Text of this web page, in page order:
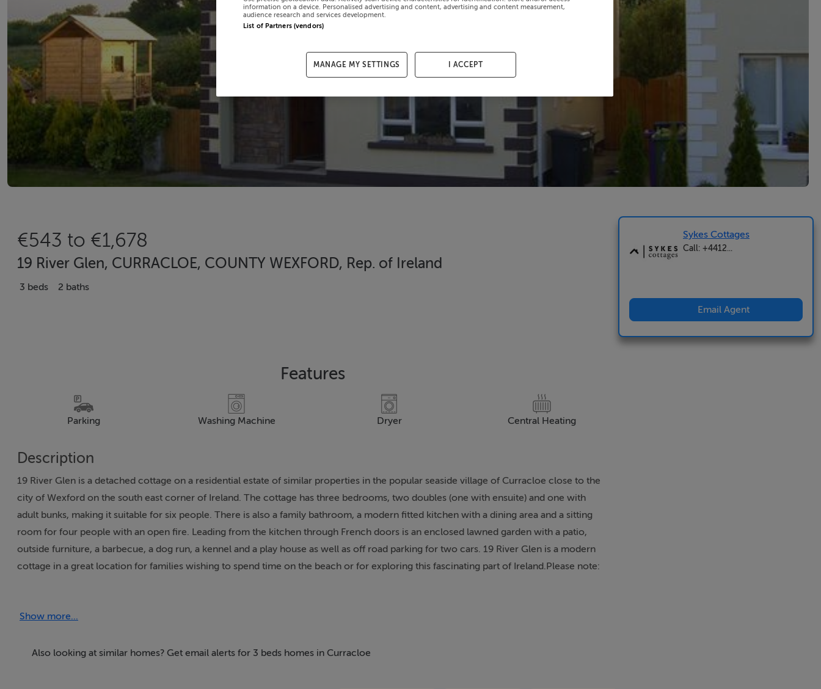
€543 to €1,678
19 River Glen, CURRACLOE, COUNTY WEXFORD, Rep. of Ireland
3 beds 2 baths
Features
Parking Washing Machine Dryer Central Heating
Description
19 River Glen is a detached cottage on a residential estate of similar properties in the popular seaside village of Curracloe close to the
city of Wexford on the south east corner of Ireland. The cottage has three bedrooms, two doubles (one with ensuite) and one with
adult bunks, making it suitable for six people. There is also a family bathroom, a modern fitted kitchen with a dining area and a sitting
room for four people with an open fire. Leading from the kitchen through French doors is an enclosed lawned garden with a patio,
outside furniture, a barbecue, a dog run, a kennel and a play house as well as off road parking for two cars. 19 River Glen is a modern
cottage in a great location for families wishing to spend time on the beach or for exploring this fascinating part of Ireland.Please note:
Three bedrooms: 1 x double, 1 x adult bunks, 1 x double with en-suite shower, basin and WC. Bathroom with bath with shower over,
Show more...
Also looking at similar homes? Get email alerts for 3 beds homes in Curracloe
Sykes Cottages
Call: +4412...
Email Agent
information on a device. Personalised advertising and content, advertising and content measurement,
audience research and services development.
List of Partners (vendors)
MANAGE MY SETTINGS I ACCEPT